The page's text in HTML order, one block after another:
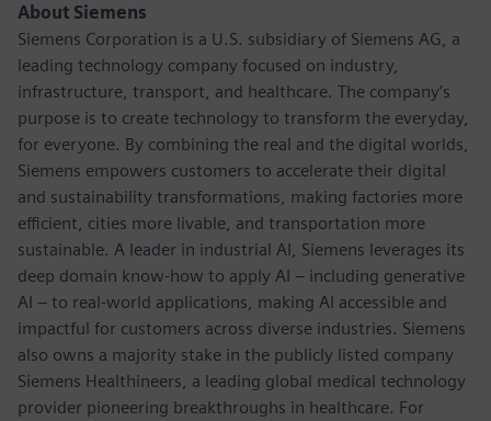
About Siemens
Siemens Corporation is a U.S. subsidiary of Siemens AG, a
leading technology company focused on industry,
infrastructure, transport, and healthcare. The company’s
purpose is to create technology to transform the everyday,
for everyone. By combining the real and the digital worlds,
Siemens empowers customers to accelerate their digital
and sustainability transformations, making factories more
efficient, cities more livable, and transportation more
sustainable. A leader in industrial AI, Siemens leverages its
deep domain know-how to apply AI – including generative
AI – to real-world applications, making AI accessible and
impactful for customers across diverse industries. Siemens
also owns a majority stake in the publicly listed company
Siemens Healthineers, a leading global medical technology
provider pioneering breakthroughs in healthcare. For